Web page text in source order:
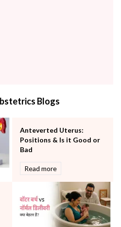
Blogs
Anteverted Uterus:
Positions & Is it Good or
Bad
Read more